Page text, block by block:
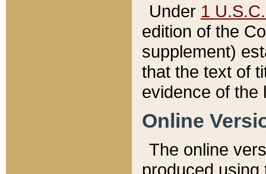
Under 1
edition of the
supplement)
that the text of
evidence of the
Online
The online
produced